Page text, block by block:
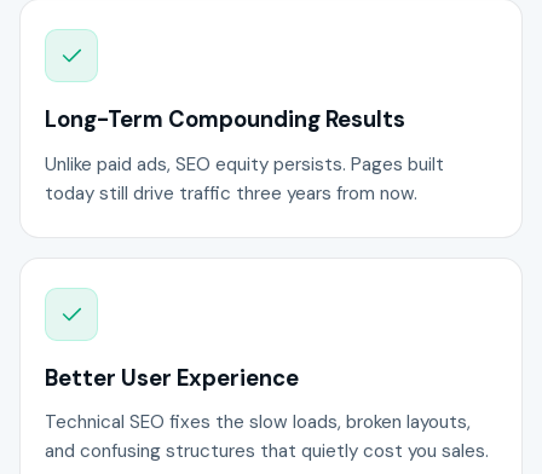
Long-Term Compounding Results
Unlike paid ads, SEO equity persists. Pages built
today still drive traffic three years from now.
Better User Experience
Technical SEO fixes the slow loads, broken layouts,
and confusing structures that quietly cost you sales.